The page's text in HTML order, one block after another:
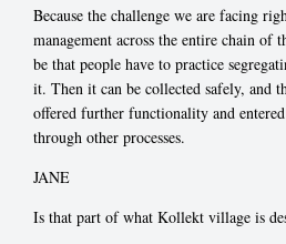
Because the challenge we are facing
management across the entire chain of
be that people have to practice
it. Then it can be collected safely, and
offered further functionality and
through other processes.
JANE
Is that part of what Kollekt village is